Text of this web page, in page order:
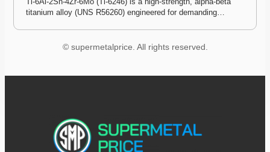
titanium alloy (UNS R56260) engineered for demanding…
© supermetalprice. All rights reserved.